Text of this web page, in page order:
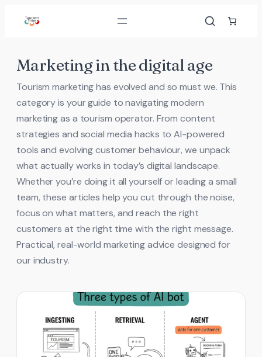
Marketing in the digital age
Tourism marketing has evolved and so must we. This
category is your guide to navigating modern
marketing as a tourism operator. From content
strategies and social media hacks to AI-powered
tools and evolving customer behaviour, we unpack
what actually works in today’s digital landscape.
Whether you’re doing it all yourself or leading a small
team, these articles help you cut through the noise,
focus on what matters, and reach the right
customers at the right time with the right message.
Practical, real-world marketing advice designed for
our industry.